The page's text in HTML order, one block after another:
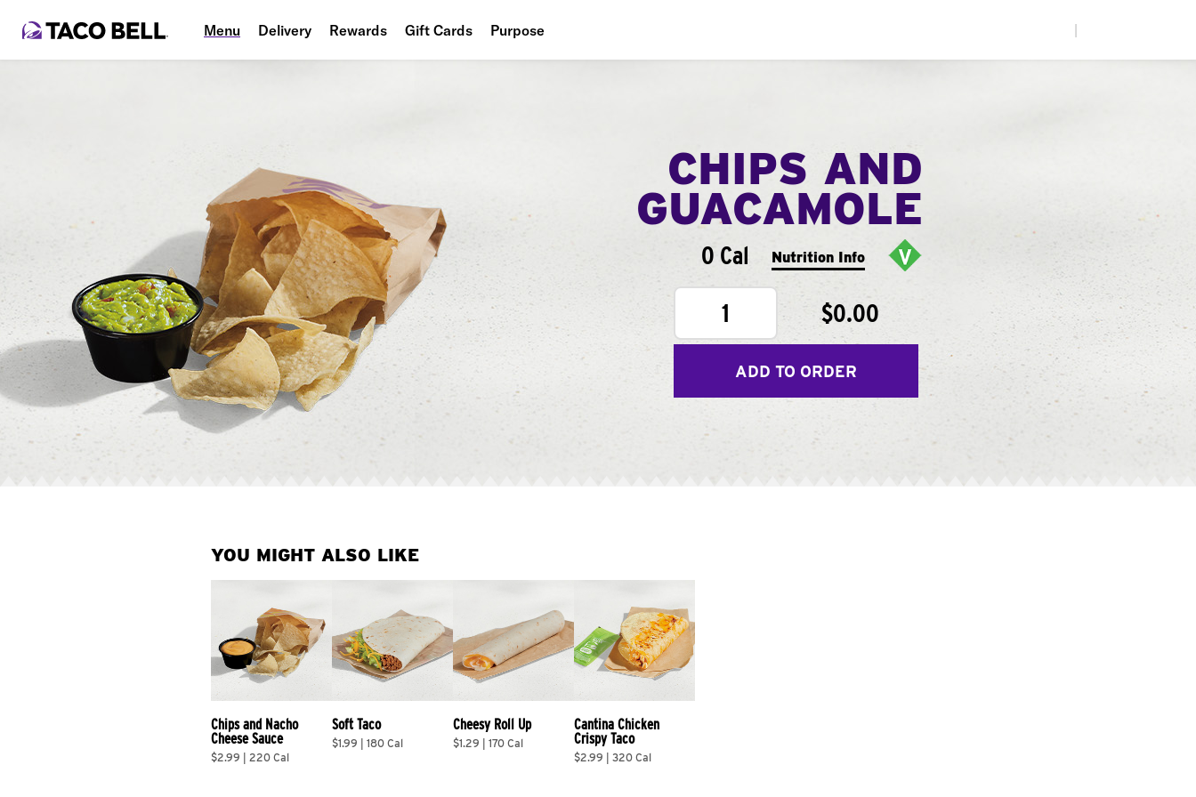
Menu Delivery Rewards Gift Cards Purpose
CHIPS AND
GUACAMOLE
0 Cal Nutrition Info
1 $0.00
ADD TO ORDER
YOU MIGHT ALSO LIKE
Chips and Nacho
Cheese Sauce
$2.99 | 220 Cal
Soft Taco
$1.99 | 180 Cal
Cheesy Roll Up
$1.29 | 170 Cal
Cantina Chicken
Crispy Taco
$2.99 | 320 Cal